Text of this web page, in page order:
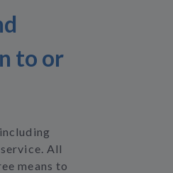
to or
All
means to